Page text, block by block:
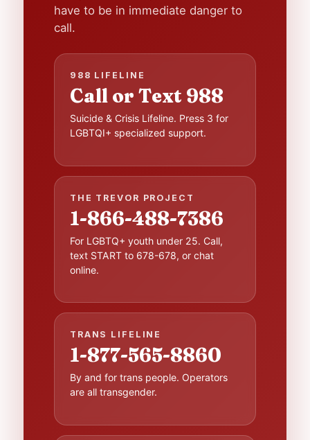
have to be in immediate danger to
call.
988 LIFELINE
Call or Text 988
Suicide & Crisis Lifeline. Press 3 for
LGBTQI+ specialized support.
THE TREVOR PROJECT
1-866-488-7386
For LGBTQ+ youth under 25. Call,
text START to 678-678, or chat
online.
TRANS LIFELINE
1-877-565-8860
By and for trans people. Operators
are all transgender.